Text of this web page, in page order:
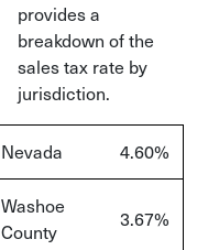
provides a
breakdown of the
sales tax rate by
jurisdiction.
Nevada 4.60%
Washoe
County
3.67%